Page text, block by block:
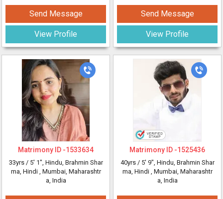
Send Message
View Profile
Matrimony ID -1533634
33yrs / 5' 1", Hindu, Brahmin Shar
ma, Hindi , Mumbai, Maharashtr
a, India
Send Message
View Profile
Matrimony ID -1525436
40yrs / 5' 9", Hindu, Brahmin Shar
ma, Hindi , Mumbai, Maharashtr
a, India